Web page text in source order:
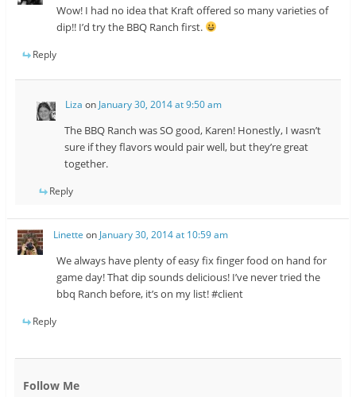
Wow! I had no idea that Kraft offered so many varieties of
dip!! I’d try the BBQ Ranch first.
Reply
Liza on January 30, 2014 at 9:50 am
The BBQ Ranch was SO good, Karen! Honestly, I wasn’t
sure if they flavors would pair well, but they’re great
together.
Reply
Linette on January 30, 2014 at 10:59 am
We always have plenty of easy fix finger food on hand for
game day! That dip sounds delicious! I’ve never tried the
bbq Ranch before, it’s on my list! #client
Reply
Follow Me